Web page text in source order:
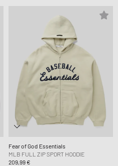
Fear of God Essentials
MLB FULL ZIP SPORT HOODIE
209,99 €